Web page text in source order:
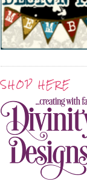
SHOP HERE